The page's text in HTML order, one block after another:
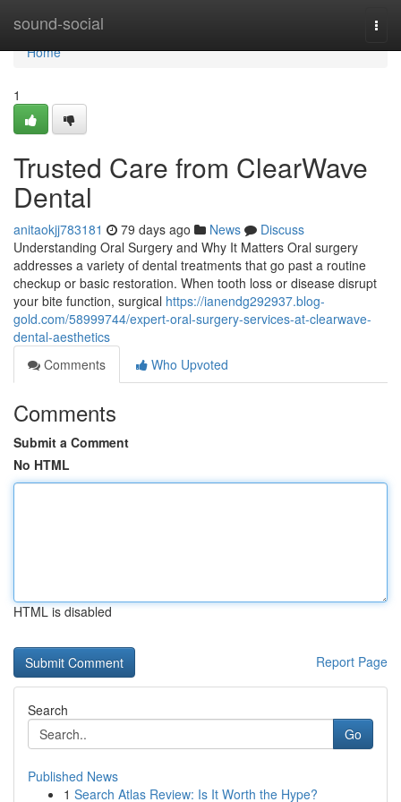
sound-social
Home
Home
1
Trusted Care from ClearWave
Dental
anitaokjj783181 79 days ago News
Discuss
Understanding Oral Surgery and Why It Matters Oral surgery
addresses a variety of dental treatments that go past a routine
checkup or basic restoration. When tooth loss or disease disrupt
your bite function, surgical https://ianendg292937.blog-
gold.com/58999744/expert-oral-surgery-services-at-clearwave-
dental-aesthetics
Comments
Who Upvoted
Comments
Submit a Comment
No HTML
HTML is disabled
Report Page
Search
Go
Published News
1 Search Atlas Review: Is It Worth the Hype?